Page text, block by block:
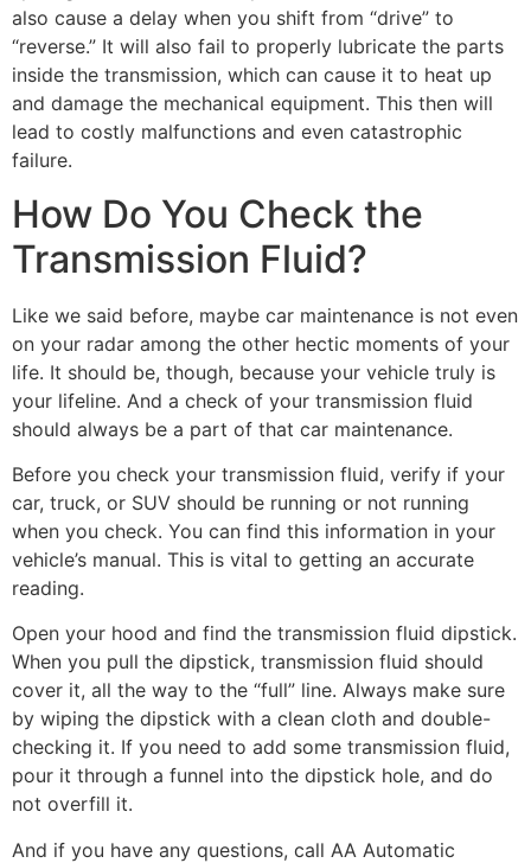
also cause a delay when you shift from “drive” to
“reverse.” It will also fail to properly lubricate the parts
inside the transmission, which can cause it to heat up
and damage the mechanical equipment. This then will
lead to costly malfunctions and even catastrophic
failure.
How Do You Check the
Transmission Fluid?
Like we said before, maybe car maintenance is not even
on your radar among the other hectic moments of your
life. It should be, though, because your vehicle truly is
your lifeline. And a check of your transmission fluid
should always be a part of that car maintenance.
Before you check your transmission fluid, verify if your
car, truck, or SUV should be running or not running
when you check. You can find this information in your
vehicle’s manual. This is vital to getting an accurate
reading.
Open your hood and find the transmission fluid dipstick.
When you pull the dipstick, transmission fluid should
cover it, all the way to the “full” line. Always make sure
by wiping the dipstick with a clean cloth and double-
checking it. If you need to add some transmission fluid,
pour it through a funnel into the dipstick hole, and do
not overfill it.
And if you have any questions, call AA Automatic